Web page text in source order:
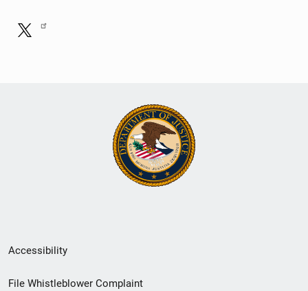
Secondary
Footer
Accessibility
File Whistleblower Complaint